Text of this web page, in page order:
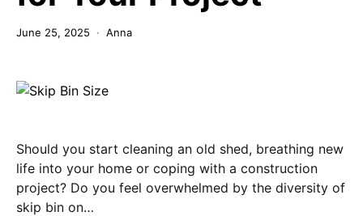
June 25, 2025 Anna
Should you start cleaning an old shed, breathing new
life into your home or coping with a construction
project? Do you feel overwhelmed by the diversity of
skip bin on…